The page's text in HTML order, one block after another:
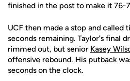
finished in the post to make it 76-
UCF then made a stop and called
seconds remaining. Taylor's final
rimmed out, but senior Kasey
offensive rebound. His putback
seconds on the clock.